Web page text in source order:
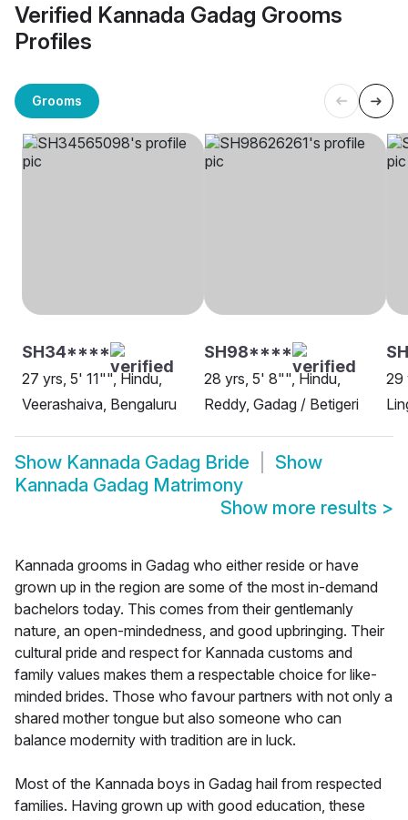
Verified Kannada Gadag Grooms
Profiles
Grooms
SH34****
27 yrs, 5' 11"", Hindu,
Veerashaiva, Bengaluru
SH98****
28 yrs, 5' 8"", Hindu,
Reddy, Gadag / Betigeri
29
Show Kannada Gadag Bride
Show
Kannada Gadag Matrimony
Show more results >
Kannada grooms in Gadag who either reside or have
grown up in the region are some of the most in-demand
bachelors today. This comes from their gentlemanly
nature, an open-mindedness, and good upbringing. Their
cultural pride and respect for Kannada customs and
family values makes them a respectable choice for like-
minded brides. Those who favour partners with not only a
shared mother tongue but also someone who can
balance modernity with tradition are in luck.
Most of the Kannada boys in Gadag hail from respected
families. Having grown up with good education, these